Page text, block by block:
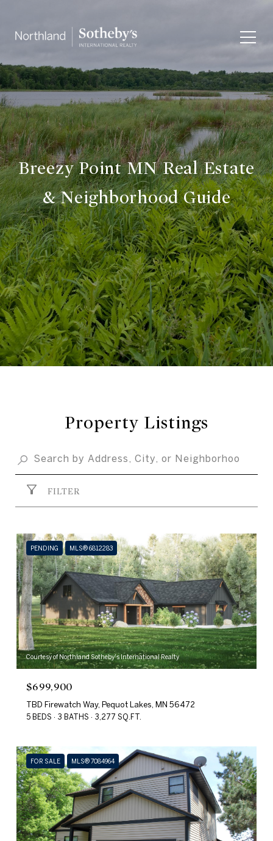
Breezy Point MN Real Estate
& Neighborhood Guide
Property Listings
FILTER
PENDING MLS® 6812283
Courtesy of Northland Sotheby's International Realty
$699,900
TBD Firewatch Way, Pequot Lakes, MN 56472
5 BEDS 3 BATHS 3,277 SQ.FT.
FOR SALE MLS® 7084964